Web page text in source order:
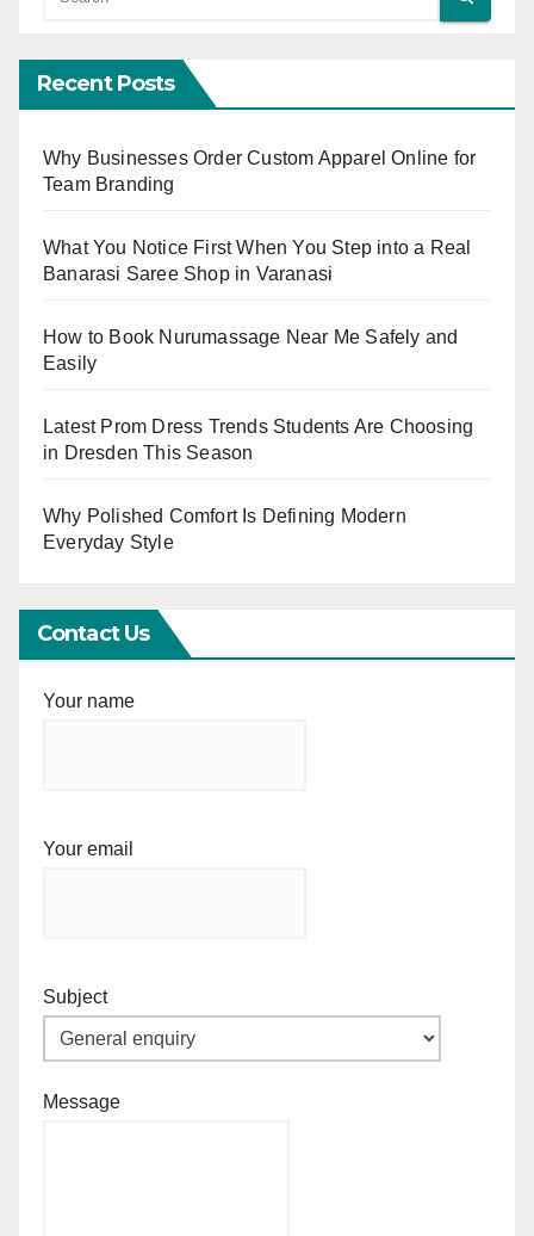
Recent Posts
Why Businesses Order Custom Apparel Online for
Team Branding
What You Notice First When You Step into a Real
Banarasi Saree Shop in Varanasi
How to Book Nurumassage Near Me Safely and
Easily
Latest Prom Dress Trends Students Are Choosing
in Dresden This Season
Why Polished Comfort Is Defining Modern
Everyday Style
Contact Us
Your name
Your email
Subject
Message